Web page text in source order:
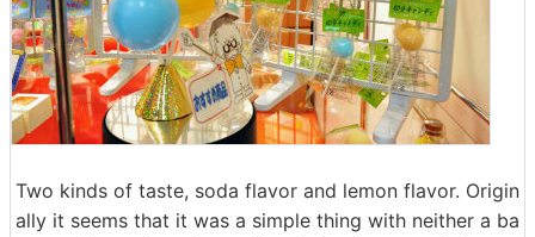
Two kinds of taste, soda flavor and lemon flavor. Origin
ally it seems that it was a simple thing with neither a ba